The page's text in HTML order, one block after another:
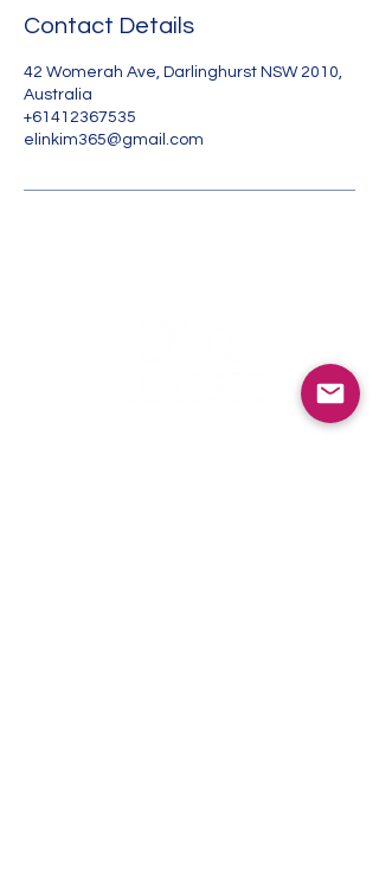
Contact Details
42 Womerah Ave, Darlinghurst NSW 2010,
Australia
+61412367535
elinkim365@gmail.com